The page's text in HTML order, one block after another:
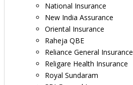
National Insurance
New India Assurance
Oriental Insurance
Raheja QBE
Reliance General Insurance
Religare Health Insurance
Royal Sundaram